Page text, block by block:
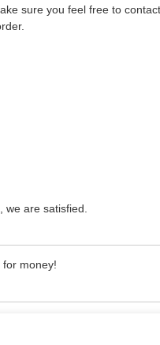
sure you feel free to
are satisfied.
money!